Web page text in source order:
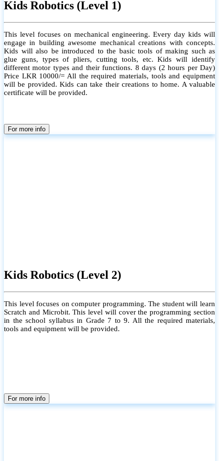
Kids Robotics (Level 1)
This level focuses on mechanical engineering. Every day kids will
engage in building awesome mechanical creations with concepts.
Kids will also be introduced to the basic tools of making such as
glue guns, types of pliers, cutting tools, etc. Kids will identify
different motor types and their functions. 8 days (2 hours per Day)
Price LKR 10000/= All the required materials, tools and equipment
will be provided. Kids can take their creations to home. A valuable
certificate will be provided.
For more info
Kids Robotics (Level 2)
This level focuses on computer programming. The student will learn
Scratch and Microbit. This level will cover the programming section
in the school syllabus in Grade 7 to 9. All the required materials,
tools and equipment will be provided.
For more info